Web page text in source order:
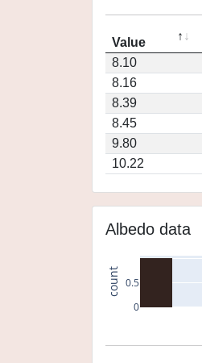
Value
8.10
8.16
8.39
8.45
9.80
10.22
Albedo data
0
0.5
count